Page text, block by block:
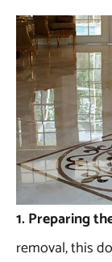
1. Preparing
removal, this